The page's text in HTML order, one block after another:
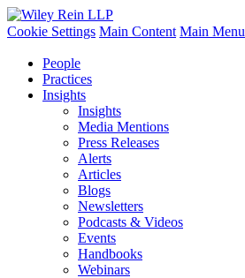
Cookie Settings Main Content Main Menu
People
Practices
Insights
Insights
Media Mentions
Press Releases
Alerts
Articles
Blogs
Newsletters
Podcasts & Videos
Events
Handbooks
Webinars